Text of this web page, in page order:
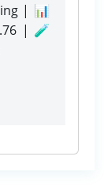
| 📊
| 🧪